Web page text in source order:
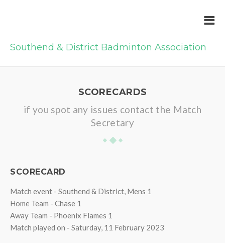
Southend & District Badminton Association
SCORECARDS
if you spot any issues contact the Match
Secretary
SCORECARD
Match event - Southend & District, Mens 1
Home Team - Chase 1
Away Team - Phoenix Flames 1
Match played on - Saturday, 11 February 2023